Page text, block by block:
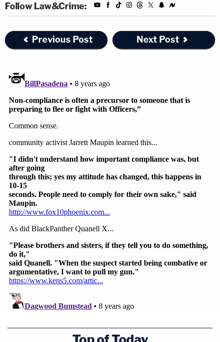
Follow Law&Crime:
Previous Post Next Post